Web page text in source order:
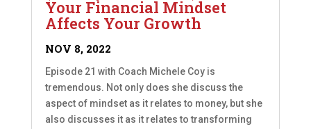
Your Financial Mindset
Affects Your Growth
NOV 8, 2022
Episode 21 with Coach Michele Coy is
tremendous. Not only does she discuss the
aspect of mindset as it relates to money, but she
also discusses it as it relates to transforming